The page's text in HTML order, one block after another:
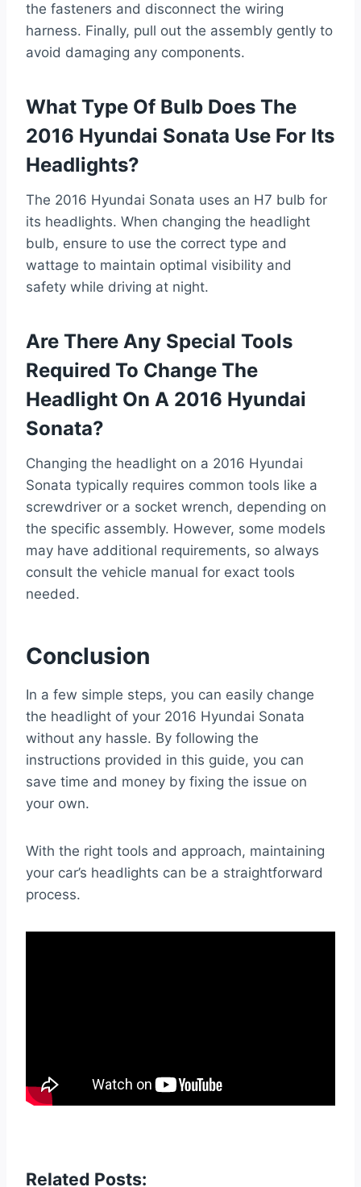
the fasteners and disconnect the wiring
harness. Finally, pull out the assembly gently to
avoid damaging any components.
What Type Of Bulb Does The
2016 Hyundai Sonata Use For Its
Headlights?
The 2016 Hyundai Sonata uses an H7 bulb for
its headlights. When changing the headlight
bulb, ensure to use the correct type and
wattage to maintain optimal visibility and
safety while driving at night.
Are There Any Special Tools
Required To Change The
Headlight On A 2016 Hyundai
Sonata?
Changing the headlight on a 2016 Hyundai
Sonata typically requires common tools like a
screwdriver or a socket wrench, depending on
the specific assembly. However, some models
may have additional requirements, so always
consult the vehicle manual for exact tools
needed.
Conclusion
In a few simple steps, you can easily change
the headlight of your 2016 Hyundai Sonata
without any hassle. By following the
instructions provided in this guide, you can
save time and money by fixing the issue on
your own.
With the right tools and approach, maintaining
your car’s headlights can be a straightforward
process.
Related Posts: